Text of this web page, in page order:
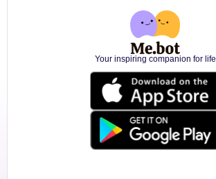
Your inspiring companion for life